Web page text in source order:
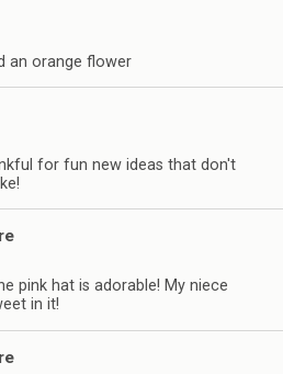
an orange flower
for fun new ideas that don't
pink hat is adorable! My niece
in it!